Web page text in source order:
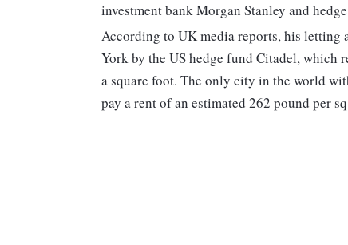
investment bank Morgan Stanley and
According to UK media reports, his letting
York by the US hedge fund Citadel, which
a square foot. The only city in the world
pay a rent of an estimated 262 pound per